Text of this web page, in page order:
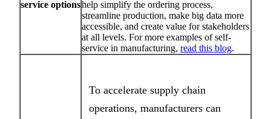
service optionshelp simplify the ordering process,
streamline production, make big data more
accessible, and create value for stakeholders
at all levels. For more examples of self-
service in manufacturing, read this blog.
To accelerate supply chain
operations, manufacturers can